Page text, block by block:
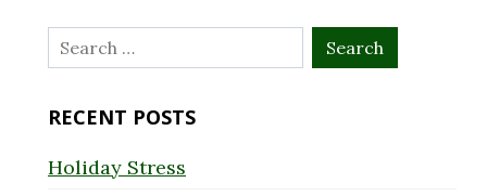
Search
for:
RECENT POSTS
Holiday Stress